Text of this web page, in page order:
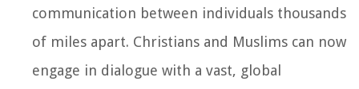
communication between individuals thousands
of miles apart. Christians and Muslims can now
engage in dialogue with a vast, global